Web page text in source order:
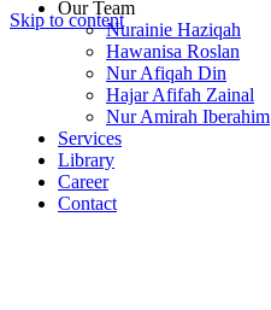
Skip to content
Our Team
Nurainie Haziqah
Hawanisa Roslan
Nur Afiqah Din
Hajar Afifah Zainal
Nur Amirah Iberahim
Services
Library
Career
Contact